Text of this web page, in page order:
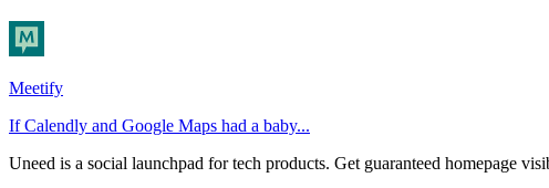
Meetify
If Calendly and Google Maps had a baby...
Uneed is a social launchpad for tech products. Get guaranteed homepage